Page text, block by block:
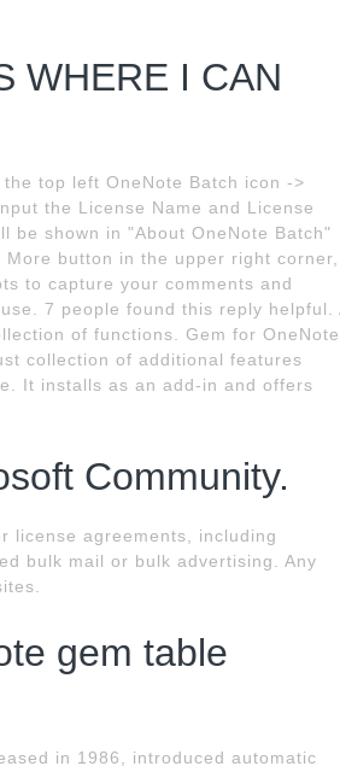
WHERE I CAN
top left OneNote Batch icon ->
the License Name and License
be shown in "About OneNote Batch"
button in the upper right corner, .
to capture your comments and
7 people found this reply helpful.
of functions. Gem for OneNote
collection of additional features
It installs as an add-in and offers
Community.
license agreements, including
bulk mail or bulk advertising. Any
gem table
in 1986, introduced automatic